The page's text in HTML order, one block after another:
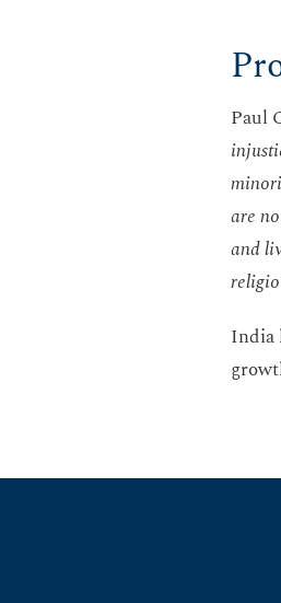
Paul
are
and
India